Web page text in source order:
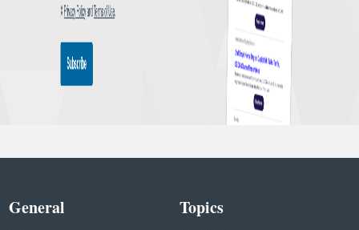
General Topics